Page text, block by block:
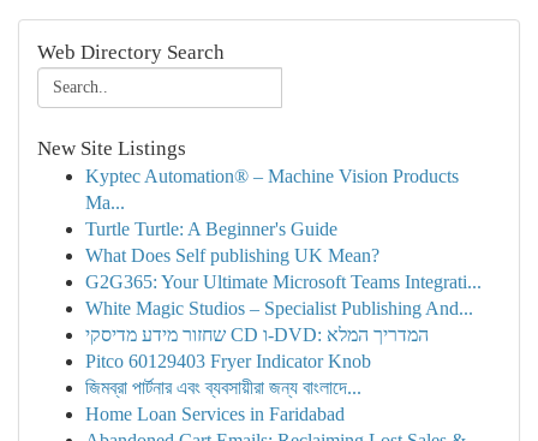
Web Directory Search
New Site Listings
Kyptec Automation® – Machine Vision Products
Ma...
Turtle Turtle: A Beginner's Guide
What Does Self publishing UK Mean?
G2G365: Your Ultimate Microsoft Teams Integrati...
White Magic Studios – Specialist Publishing And...
שחזור מידע מדיסקי CD ו-DVD: המדריך המלא
Pitco 60129403 Fryer Indicator Knob
জিমব্রা পার্টনার এবং ব্যবসায়ীরা জন্য বাংলাদে...
Home Loan Services in Faridabad